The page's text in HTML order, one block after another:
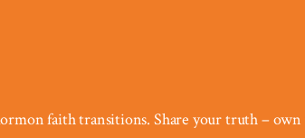
faith transitions. Share your truth –